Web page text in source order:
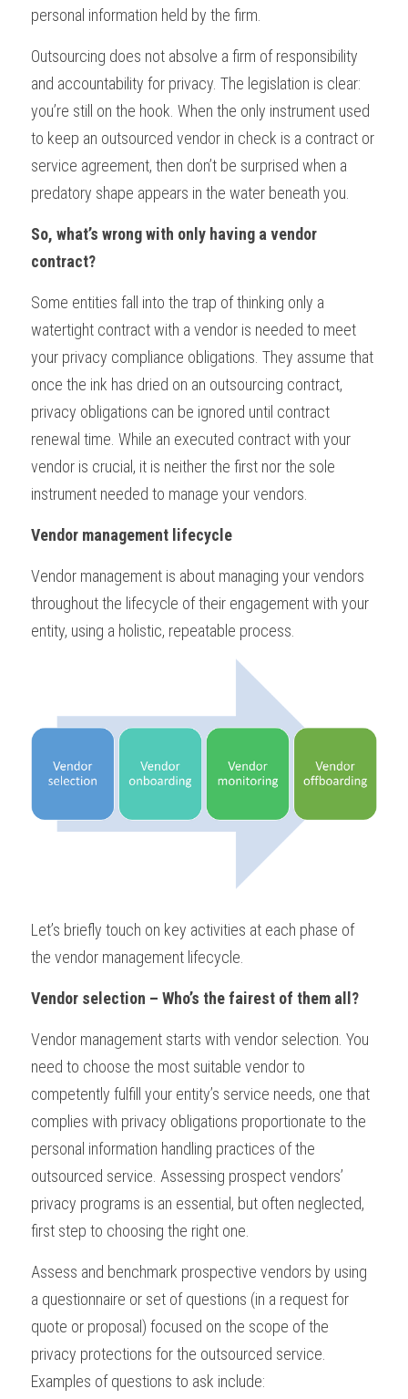
personal information held by the firm.
Outsourcing does not absolve a firm of responsibility
and accountability for privacy. The legislation is clear:
you’re still on the hook. When the only instrument used
to keep an outsourced vendor in check is a contract or
service agreement, then don’t be surprised when a
predatory shape appears in the water beneath you.
So, what’s wrong with only having a vendor
contract?
Some entities fall into the trap of thinking only a
watertight contract with a vendor is needed to meet
your privacy compliance obligations. They assume that
once the ink has dried on an outsourcing contract,
privacy obligations can be ignored until contract
renewal time. While an executed contract with your
vendor is crucial, it is neither the first nor the sole
instrument needed to manage your vendors.
Vendor management lifecycle
Vendor management is about managing your vendors
throughout the lifecycle of their engagement with your
entity, using a holistic, repeatable process.
Let’s briefly touch on key activities at each phase of
the vendor management lifecycle.
Vendor selection – Who’s the fairest of them all?
Vendor management starts with vendor selection. You
need to choose the most suitable vendor to
competently fulfill your entity’s service needs, one that
complies with privacy obligations proportionate to the
personal information handling practices of the
outsourced service. Assessing prospect vendors’
privacy programs is an essential, but often neglected,
first step to choosing the right one.
Assess and benchmark prospective vendors by using
a questionnaire or set of questions (in a request for
quote or proposal) focused on the scope of the
privacy protections for the outsourced service.
Examples of questions to ask include: